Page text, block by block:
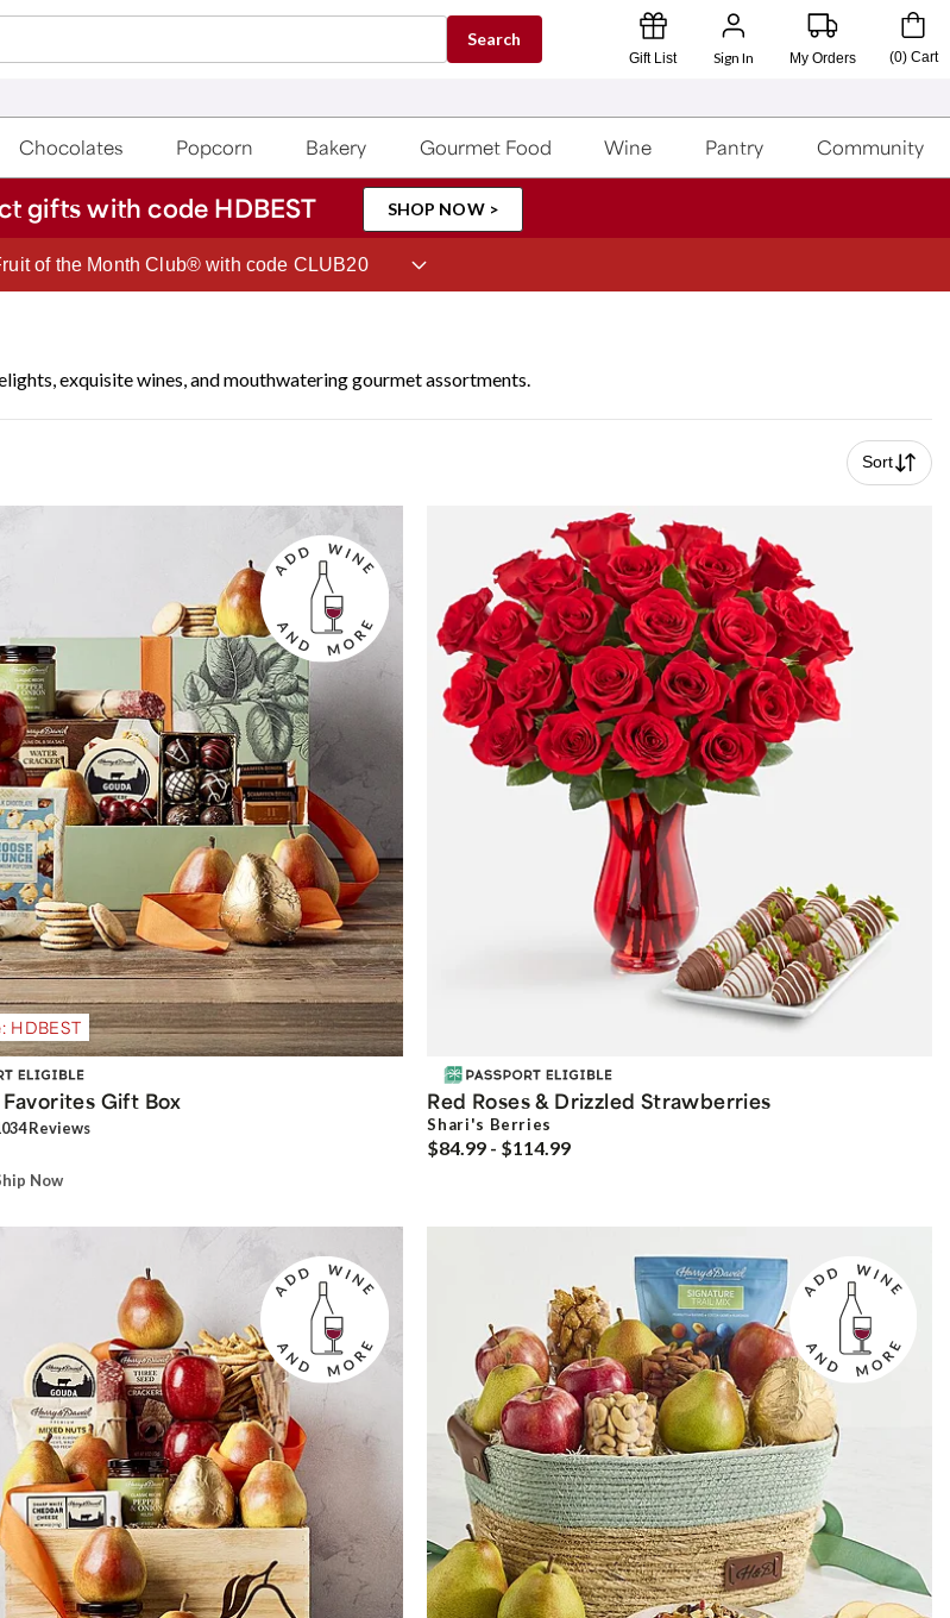
Search
Gift List Sign In My Orders (0) Cart
Chocolates Popcorn Bakery Gourmet Food Wine Pantry Community
gifts with code HDBEST SHOP NOW >
of the Month Club® with code CLUB20
exquisite wines, and mouthwatering gourmet assortments.
Sort
HDBEST
Gift Box
Reviews
Now
Red Roses & Drizzled Strawberries
Shari's Berries
$84.99 - $114.99